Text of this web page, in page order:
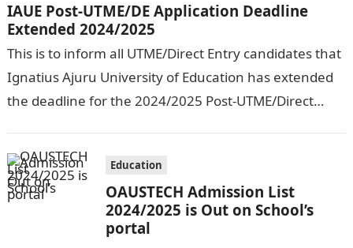
IAUE Post-UTME/DE Application Deadline
Extended 2024/2025
This is to inform all UTME/Direct Entry candidates that
Ignatius Ajuru University of Education has extended
the deadline for the 2024/2025 Post-UTME/Direct
Education
OAUSTECH Admission List
2024/2025 is Out on School’s
portal